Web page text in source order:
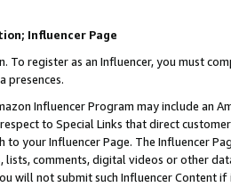
Influencer Page
To register as an Influencer, you must
presences.
Influencer Program may include an
to Special Links that direct
to your Influencer Page. The Influencer
lists, comments, digital videos or other
will not submit such Influencer Content